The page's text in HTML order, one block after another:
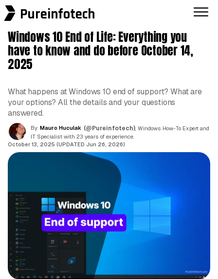
Pureinfotech
Windows 10 End of Life: Everything you
have to know and do before October 14,
2025
What happens at Windows 10 end of support? What are
your options? All the details and your questions
answered.
By Mauro Huculak (@Pureinfotech) , Windows How-To Expert and
IT Specialist with 23 years of experience.
October 13, 2025 (UPDATED Jun 26, 2026)